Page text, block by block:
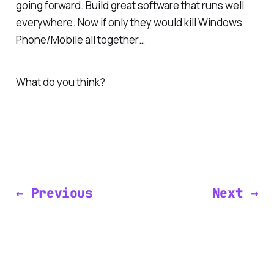
going forward. Build great software that runs well
everywhere. Now if only they would kill Windows
Phone/Mobile all together…
What do you think?
← Previous Next →